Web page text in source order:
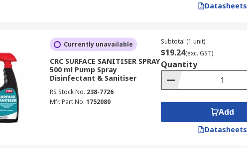
Datasheets
Currently unavailable
CRC SURFACE SANITISER SPRAY
500 ml Pump Spray
Disinfectant & Sanitiser
RS Stock No. 238-7726
Mfr. Part No. 1752080
Subtotal (1 unit)
$19.24(exc. GST)
Quantity
Add
Datasheets